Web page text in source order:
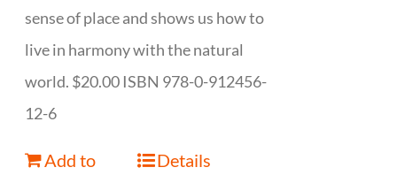
sense of place and shows us how to
live in harmony with the natural
world. $20.00 ISBN 978-0-912456-
12-6
Add to
Details